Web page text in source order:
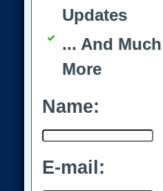
Updates
... And Much
More
Name:
E-mail: